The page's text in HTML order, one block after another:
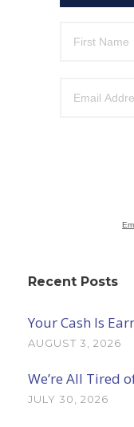
Recent Posts
Your Cash Is
AUGUST 3, 2026
We’re All Tired
JULY 30, 2026